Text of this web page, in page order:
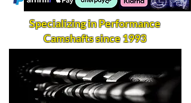
Specializing in Performance
Camshafts since 1993